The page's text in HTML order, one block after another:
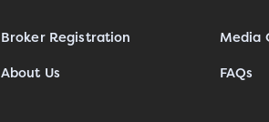
Broker Registration Media
About Us FAQs